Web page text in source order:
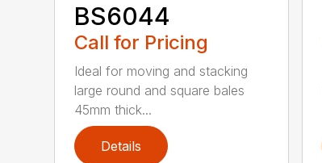
BS6044
Call for Pricing
Ideal for moving and stacking
large round and square bales
45mm thick...
Details